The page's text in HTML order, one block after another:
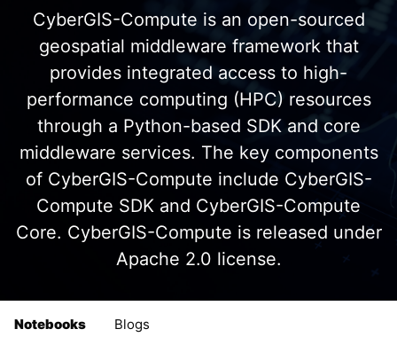
CyberGIS-Compute is an open-sourced
geospatial middleware framework that
provides integrated access to high-
performance computing (HPC) resources
through a Python-based SDK and core
middleware services. The key components
of CyberGIS-Compute include CyberGIS-
Compute SDK and CyberGIS-Compute
Core. CyberGIS-Compute is released under
Apache 2.0 license.
Notebooks Blogs